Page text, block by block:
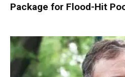
Package for Flood-Hit